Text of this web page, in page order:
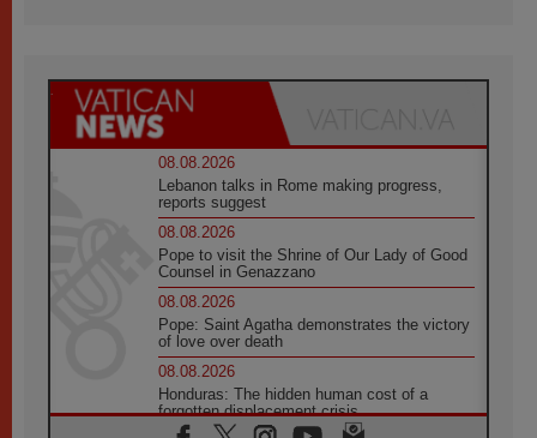
08.08.2026
Lebanon talks in Rome making progress,
reports suggest
08.08.2026
Pope to visit the Shrine of Our Lady of Good
Counsel in Genazzano
08.08.2026
Pope: Saint Agatha demonstrates the victory
of love over death
08.08.2026
Honduras: The hidden human cost of a
forgotten displacement crisis